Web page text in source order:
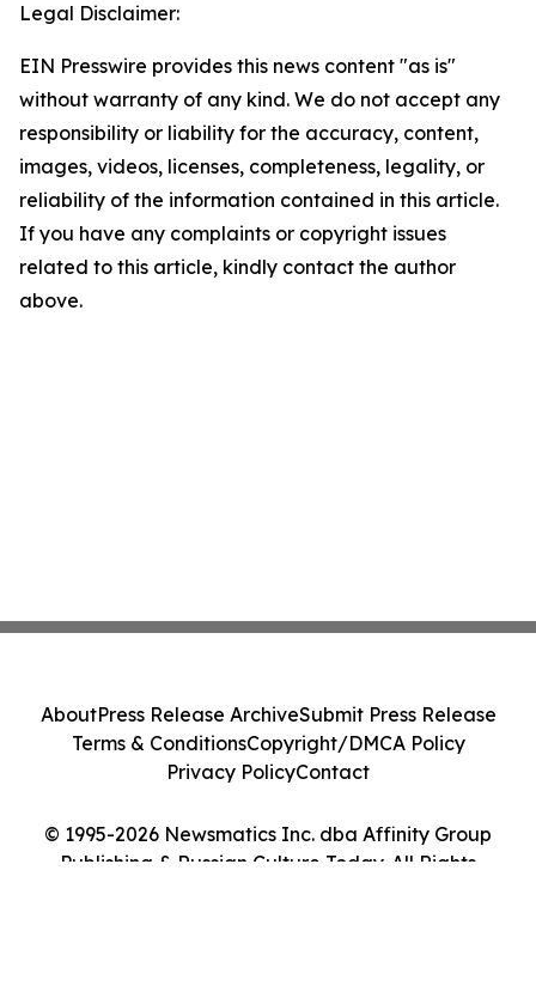
Legal Disclaimer:
EIN Presswire provides this news content "as is"
without warranty of any kind. We do not accept any
responsibility or liability for the accuracy, content,
images, videos, licenses, completeness, legality, or
reliability of the information contained in this article.
If you have any complaints or copyright issues
related to this article, kindly contact the author
above.
© 1995-2026 Newsmatics Inc. dba Affinity Group
Publishing & Russian Culture Today. All Rights
AboutPress Release ArchiveSubmit Press Release
Terms & ConditionsCopyright/DMCA Policy
Privacy PolicyContact